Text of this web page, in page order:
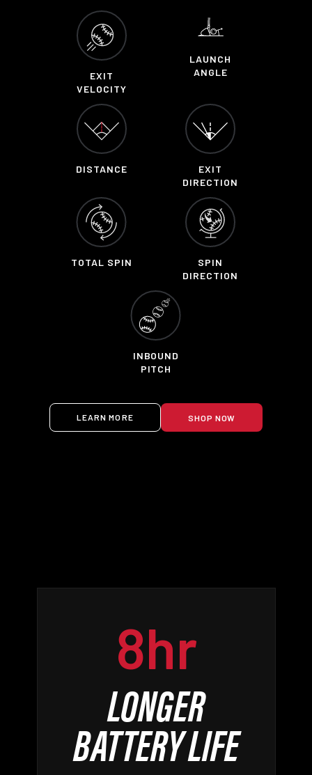
EXIT
VELOCITY
LAUNCH
ANGLE
DISTANCE
EXIT
DIRECTION
TOTAL SPIN
SPIN
DIRECTION
INBOUND
PITCH
LEARN MORE SHOP NOW
8hr
LONGER
BATTERY LIFE